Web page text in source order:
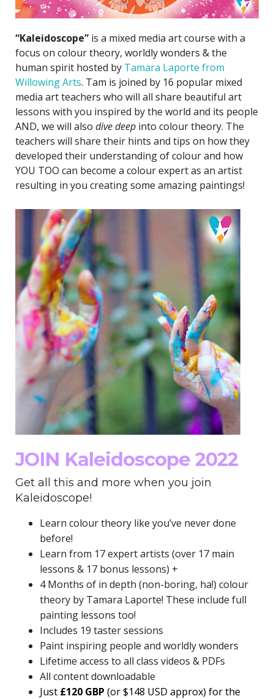
“Kaleidoscope” is a mixed media art course with a
focus on colour theory, worldly wonders & the
human spirit hosted by Tamara Laporte from
Willowing Arts. Tam is joined by 16 popular mixed
media art teachers who will all share beautiful art
lessons with you inspired by the world and its people
AND, we will also dive deep into colour theory. The
teachers will share their hints and tips on how they
developed their understanding of colour and how
YOU TOO can become a colour expert as an artist
resulting in you creating some amazing paintings!
JOIN Kaleidoscope 2022
Get all this and more when you join
Kaleidoscope!
Learn colour theory like you’ve never done
before!
Learn from 17 expert artists (over 17 main
lessons & 17 bonus lessons) +
4 Months of in depth (non-boring, ha!) colour
theory by Tamara Laporte! These include full
painting lessons too!
Includes 19 taster sessions
Paint inspiring people and worldly wonders
Lifetime access to all class videos & PDFs
All content downloadable
Just £120 GBP (or $148 USD approx) for the